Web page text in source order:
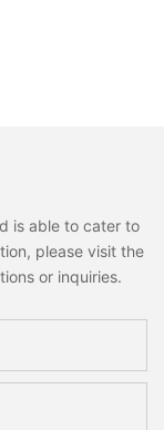
is able to cater to
please visit the
or inquiries.